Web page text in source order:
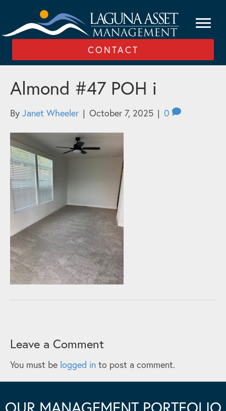
CONTACT
Almond #47 POH i
By Janet Wheeler | October 7, 2025 | 0
Leave a Comment
You must be logged in to post a comment.